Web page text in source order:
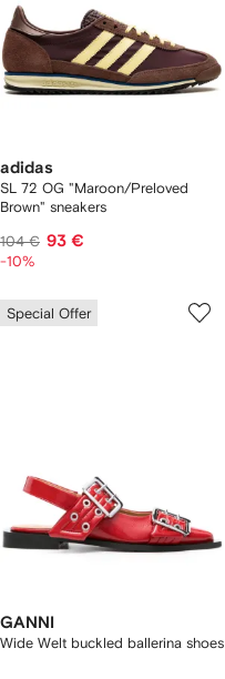
adidas
SL 72 OG "Maroon/Preloved
Brown" sneakers
104 € 93 €
-10%
Special Offer
GANNI
Wide Welt buckled ballerina shoes